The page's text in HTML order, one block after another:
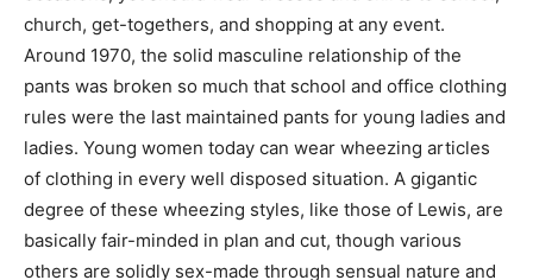
church, get-togethers, and shopping at any event.
Around 1970, the solid masculine relationship of the
pants was broken so much that school and office clothing
rules were the last maintained pants for young ladies and
ladies. Young women today can wear wheezing articles
of clothing in every well disposed situation. A gigantic
degree of these wheezing styles, like those of Lewis, are
basically fair-minded in plan and cut, though various
others are solidly sex-made through sensual nature and